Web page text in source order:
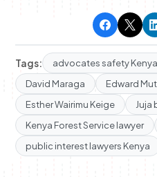
Tags: advocates safety Kenya
David Maraga
Edward
Esther Wairimu Keige
Juja
Kenya Forest Service lawyer
public interest lawyers Kenya